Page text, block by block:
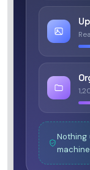
Nothing